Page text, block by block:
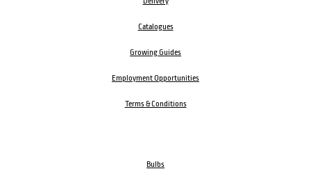
Catalogues
Growing Guides
Employment Opportunities
Terms & Conditions
Bulbs